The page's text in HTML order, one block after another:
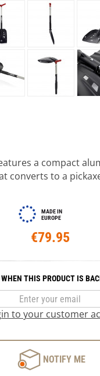
a compact
converts to a
MADE IN
EUROPE
€79.95
THIS PRODUCT IS
to your customer
NOTIFY ME